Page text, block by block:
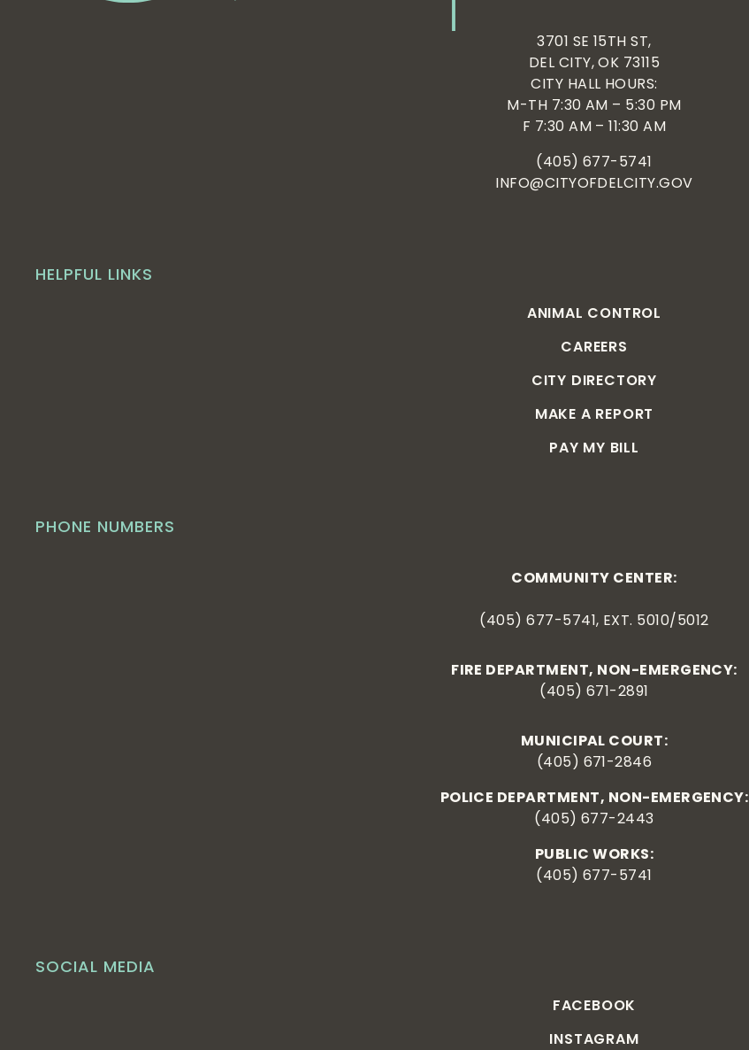
SOCIAL MEDIA
FACEBOOK
INSTAGRAM
PHONE NUMBERS
COMMUNITY CENTER:
(405) 677-5741, EXT. 5010/5012
FIRE DEPARTMENT, NON-EMERGENCY:
(405) 671-2891
MUNICIPAL COURT:
(405) 671-2846
POLICE DEPARTMENT, NON-EMERGENCY:
(405) 677-2443
PUBLIC WORKS:
(405) 677-5741
HELPFUL LINKS
ANIMAL CONTROL
CAREERS
CITY DIRECTORY
MAKE A REPORT
PAY MY BILL
3701 SE 15TH ST,
DEL CITY, OK 73115
CITY HALL HOURS:
M-TH 7:30 AM – 5:30 PM
F 7:30 AM – 11:30 AM
(405) 677-5741
INFO@CITYOFDELCITY.GOV